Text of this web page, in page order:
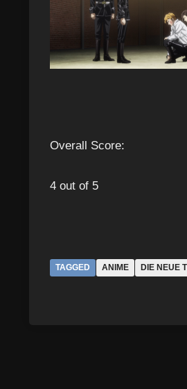
Overall Score:
4 out of 5
TAGGED ANIME DIE NEUE